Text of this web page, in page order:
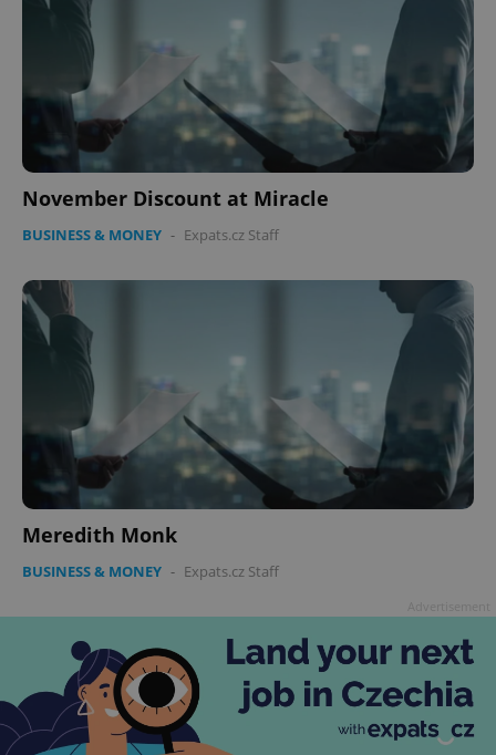
November Discount at Miracle
BUSINESS & MONEY - Expats.cz Staff
Meredith Monk
BUSINESS & MONEY - Expats.cz Staff